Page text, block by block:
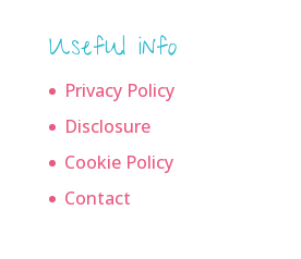
Useful info
Privacy Policy
Disclosure
Cookie Policy
Contact